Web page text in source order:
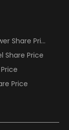
Share Price
Share Price
Price